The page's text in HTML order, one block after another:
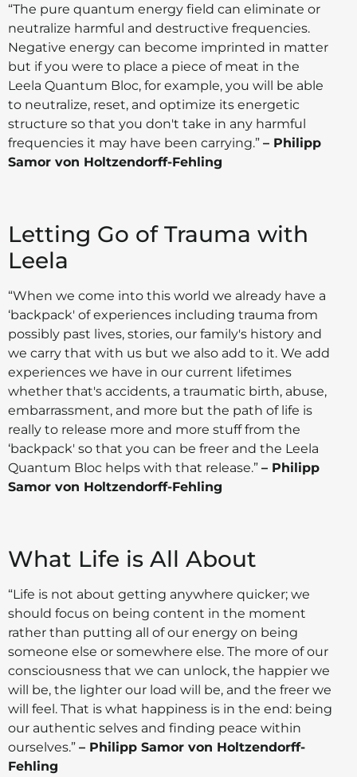
“The pure quantum energy field can eliminate or
neutralize harmful and destructive frequencies.
Negative energy can become imprinted in matter
but if you were to place a piece of meat in the
Leela Quantum Bloc, for example, you will be able
to neutralize, reset, and optimize its energetic
structure so that you don't take in any harmful
frequencies it may have been carrying.” – Philipp
Samor von Holtzendorff-Fehling
Letting Go of Trauma with
Leela
“When we come into this world we already have a
‘backpack' of experiences including trauma from
possibly past lives, stories, our family's history and
we carry that with us but we also add to it. We add
experiences we have in our current lifetimes
whether that's accidents, a traumatic birth, abuse,
embarrassment, and more but the path of life is
really to release more and more stuff from the
‘backpack' so that you can be freer and the Leela
Quantum Bloc helps with that release.” – Philipp
Samor von Holtzendorff-Fehling
What Life is All About
“Life is not about getting anywhere quicker; we
should focus on being content in the moment
rather than putting all of our energy on being
someone else or somewhere else. The more of our
consciousness that we can unlock, the happier we
will be, the lighter our load will be, and the freer we
will feel. That is what happiness is in the end: being
our authentic selves and finding peace within
ourselves.” – Philipp Samor von Holtzendorff-
Fehling